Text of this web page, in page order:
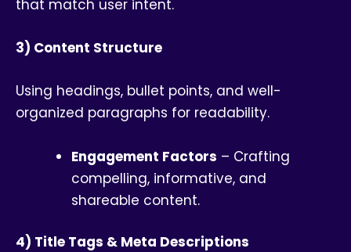
that match user intent.
3) Content Structure
Using headings, bullet points, and well-
organized paragraphs for readability.
Engagement Factors – Crafting
compelling, informative, and
shareable content.
4) Title Tags & Meta Descriptions